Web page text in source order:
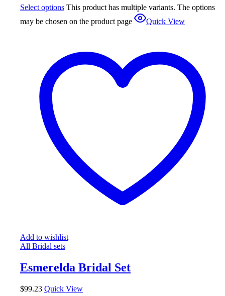
Select options This product has multiple variants. The options
may be chosen on the product page
Quick View
Add to wishlist
All Bridal sets
Esmerelda Bridal Set
$99.23 Quick View